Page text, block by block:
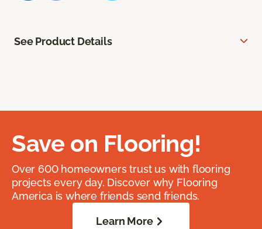
See Product Details
Save on Flooring!
Over 600 homeowners trust us with flooring
projects every day. Discover why Flooring
America is where friends send friends.
Learn More